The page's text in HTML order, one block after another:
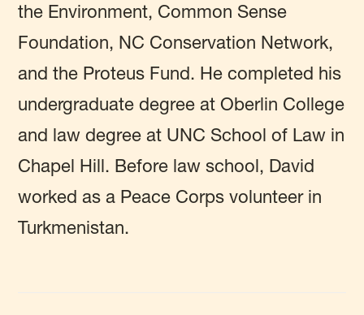
the Environment, Common Sense
Foundation, NC Conservation Network,
and the Proteus Fund. He completed his
undergraduate degree at Oberlin College
and law degree at UNC School of Law in
Chapel Hill. Before law school, David
worked as a Peace Corps volunteer in
Turkmenistan.